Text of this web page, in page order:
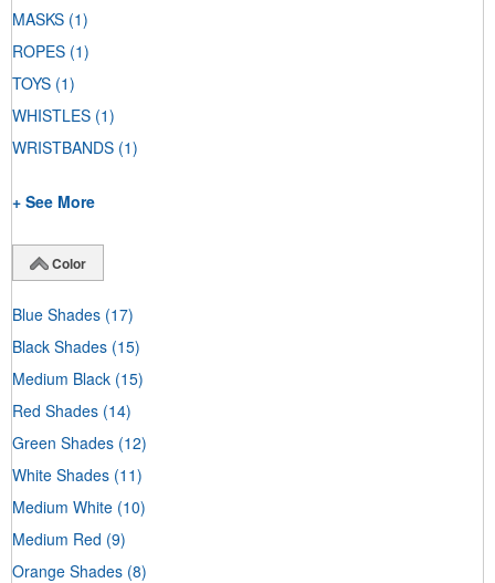
MASKS (1)
ROPES (1)
TOYS (1)
WHISTLES (1)
WRISTBANDS (1)
+ See More
Color
Blue Shades (17)
Black Shades (15)
Medium Black (15)
Red Shades (14)
Green Shades (12)
White Shades (11)
Medium White (10)
Medium Red (9)
Orange Shades (8)